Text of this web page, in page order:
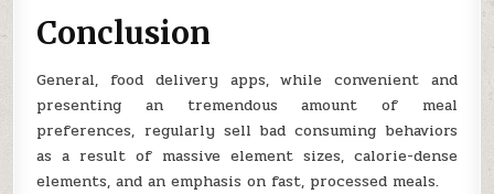
Conclusion
General, food delivery apps, while convenient and
presenting an tremendous amount of meal
preferences, regularly sell bad consuming behaviors
as a result of massive element sizes, calorie-dense
elements, and an emphasis on fast, processed meals.